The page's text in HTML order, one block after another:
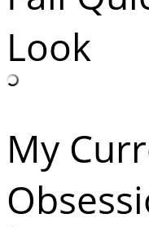
Look
My